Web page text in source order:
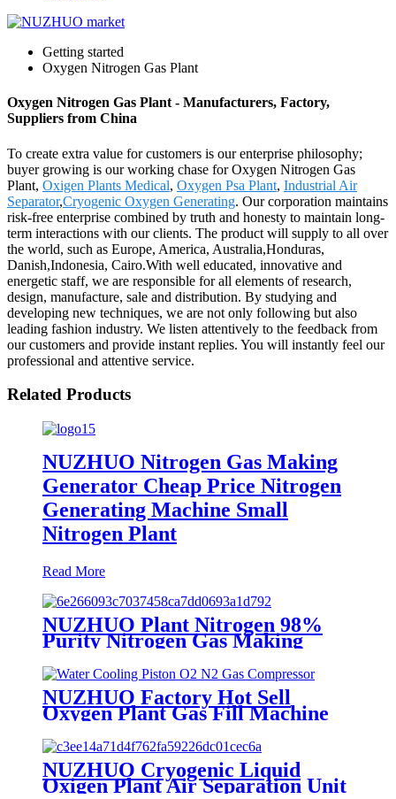
Getting started
Oxygen Nitrogen Gas Plant
Oxygen Nitrogen Gas Plant - Manufacturers, Factory,
Suppliers from China
To create extra value for customers is our enterprise philosophy;
buyer growing is our working chase for Oxygen Nitrogen Gas
Plant, Oxigen Plants Medical, Oxygen Psa Plant, Industrial Air
Separator,Cryogenic Oxygen Generating. Our corporation maintains
risk-free enterprise combined by truth and honesty to maintain long-
term interactions with our clients. The product will supply to all over
the world, such as Europe, America, Australia,Honduras,
Danish,Indonesia, Cairo.With well educated, innovative and
energetic staff, we are responsible for all elements of research,
design, manufacture, sale and distribution. By studying and
developing new techniques, we are not only following but also
leading fashion industry. We listen attentively to the feedback from
our customers and provide instant replies. You will instantly feel our
professional and attentive service.
Related Products
NUZHUO Nitrogen Gas Making
Generator Cheap Price Nitrogen
Generating Machine Small
Nitrogen Plant
Read More
NUZHUO Plant Nitrogen 98%
Purity Nitrogen Gas Making
Machine Nitrogen Concentrator
Industrial
NUZHUO Factory Hot Sell
Oxygen Plant Gas Fill Machine
Digital 1-6 Stage Piston O2
Compressor N2 Booster
NUZHUO Cryogenic Liquid
Oxigen Plant Air Separation Unit